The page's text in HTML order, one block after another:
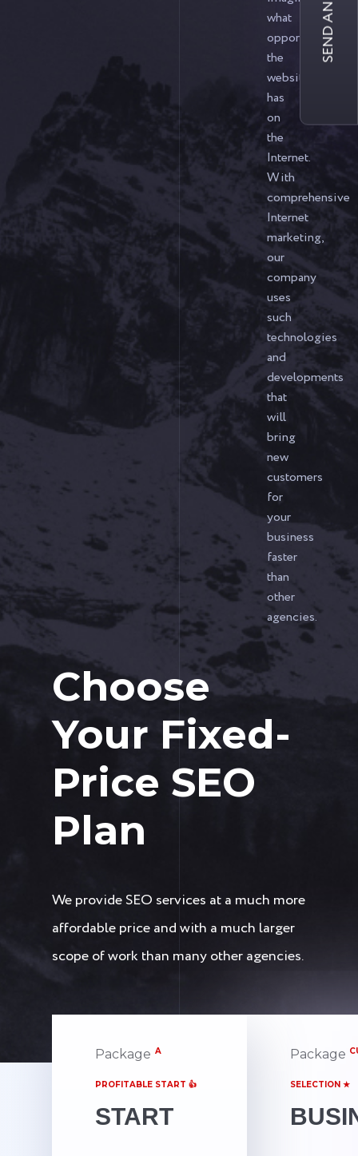
what
opportunities
the
website
has
on
the
Internet.
With
comprehensive
Internet
marketing,
our
company
uses
such
technologies
and
developments
that
will
bring
new
customers
for
your
business
faster
than
other
agencies.
Choose
Your Fixed-
Price SEO
Plan
We provide SEO services at a much more
affordable price and with a much larger
scope of work than many other agencies.
Package A
PROFITABLE START 👍
START
Package
SELECTION ★